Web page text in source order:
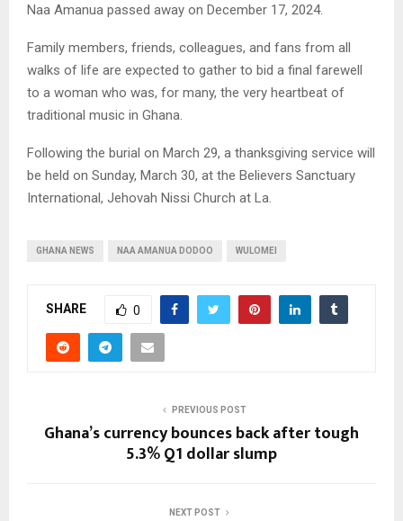
Naa Amanua passed away on December 17, 2024.
Family members, friends, colleagues, and fans from all
walks of life are expected to gather to bid a final farewell
to a woman who was, for many, the very heartbeat of
traditional music in Ghana.
Following the burial on March 29, a thanksgiving service will
be held on Sunday, March 30, at the Believers Sanctuary
International, Jehovah Nissi Church at La.
GHANA NEWS NAA AMANUA DODOO WULOMEI
SHARE 0
PREVIOUS POST
Ghana’s currency bounces back after tough
5.3% Q1 dollar slump
NEXT POST